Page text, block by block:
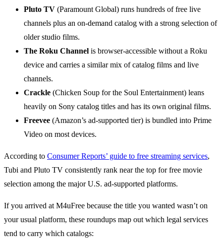
Pluto TV (Paramount Global) runs hundreds of free live
channels plus an on-demand catalog with a strong selection of
older studio films.
The Roku Channel is browser-accessible without a Roku
device and carries a similar mix of catalog films and live
channels.
Crackle (Chicken Soup for the Soul Entertainment) leans
heavily on Sony catalog titles and has its own original films.
Freevee (Amazon’s ad-supported tier) is bundled into Prime
Video on most devices.
According to Consumer Reports’ guide to free streaming services,
Tubi and Pluto TV consistently rank near the top for free movie
selection among the major U.S. ad-supported platforms.
If you arrived at M4uFree because the title you wanted wasn’t on
your usual platform, these roundups map out which legal services
tend to carry which catalogs: